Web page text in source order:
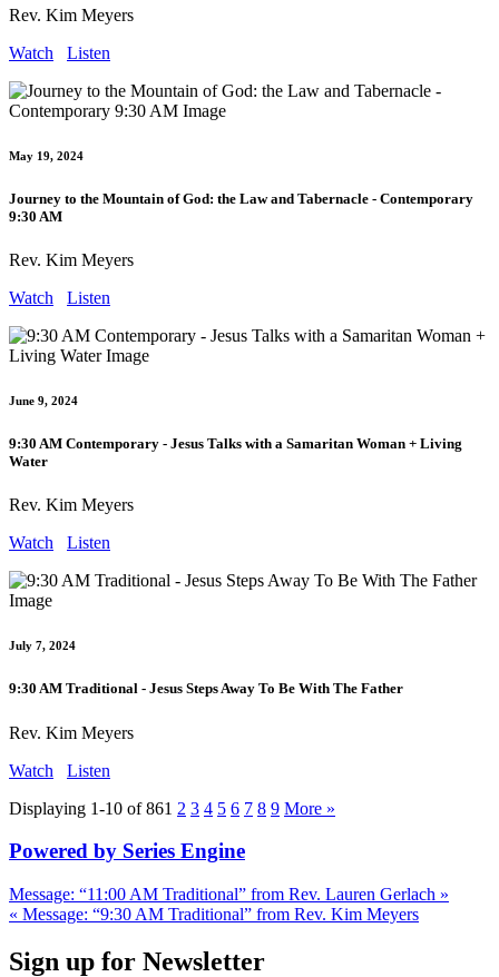
Rev. Kim Meyers
Watch
Listen
May 19, 2024
Journey to the Mountain of God: the Law and Tabernacle - Contemporary
9:30 AM
Rev. Kim Meyers
Watch
Listen
June 9, 2024
9:30 AM Contemporary - Jesus Talks with a Samaritan Woman + Living
Water
Rev. Kim Meyers
Watch
Listen
July 7, 2024
9:30 AM Traditional - Jesus Steps Away To Be With The Father
Rev. Kim Meyers
Watch
Listen
Displaying 1-10 of 861 2 3 4 5 6 7 8 9 More »
Powered by Series Engine
Message: “11:00 AM Traditional” from Rev. Lauren Gerlach »
« Message: “9:30 AM Traditional” from Rev. Kim Meyers
Sign up for Newsletter